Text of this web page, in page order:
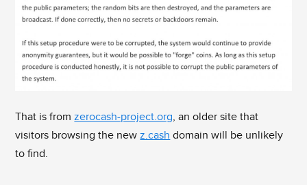
That is fromzerocash-project.org, an older site that
visitors browsing the newz.cash domain will be unlikely
to find.